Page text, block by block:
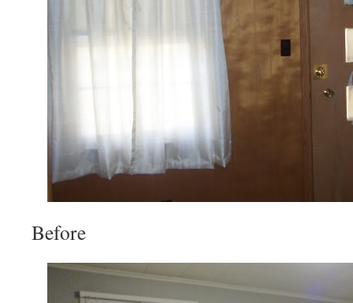
Before